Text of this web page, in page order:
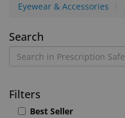
Eyewear & Accessories
Prescription
Safety
Glasses
Search
Filters
Best Seller